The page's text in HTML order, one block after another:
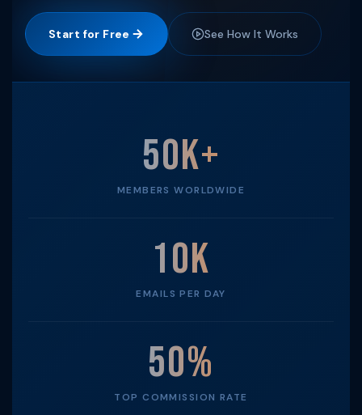
Start for Free See How It Works
50K+
MEMBERS WORLDWIDE
10K
EMAILS PER DAY
50%
TOP COMMISSION RATE